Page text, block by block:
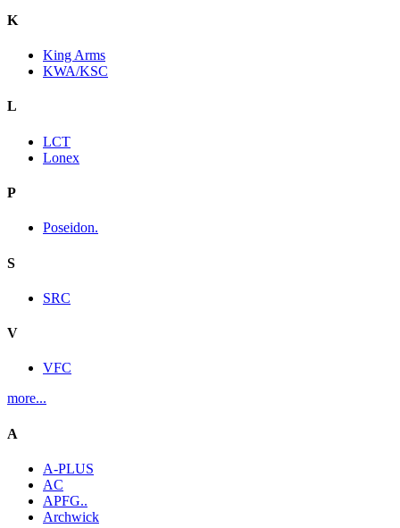
K
King Arms
KWA/KSC
L
LCT
Lonex
P
Poseidon.
S
SRC
V
VFC
more...
A
A-PLUS
AC
APFG..
Archwick